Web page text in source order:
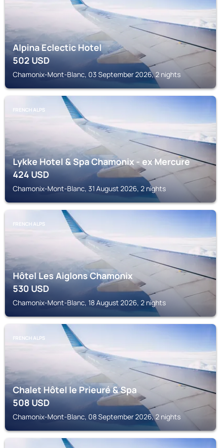
Alpina Eclectic Hotel
502USD
Chamonix-Mont-Blanc, 03 September 2026, 2 nights
FRENCH ALPS
Lykke Hotel & Spa Chamonix - ex Mercure
424USD
Chamonix-Mont-Blanc, 31 August 2026, 2 nights
FRENCH ALPS
Hôtel Les Aiglons Chamonix
530USD
Chamonix-Mont-Blanc, 18 August 2026, 2 nights
FRENCH ALPS
Chalet Hôtel le Prieuré & Spa
508USD
Chamonix-Mont-Blanc, 08 September 2026, 2 nights